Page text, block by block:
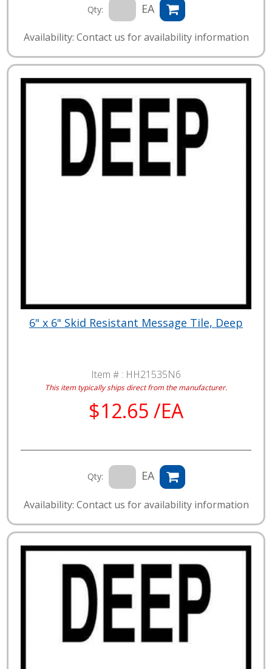
Qty: EA
Availability: Contact us for availability information
6" x 6" Skid Resistant Message Tile, Deep
Item # : HH21535N6
This item typically ships direct from the manufacturer.
$12.65 /EA
Qty: EA
Availability: Contact us for availability information